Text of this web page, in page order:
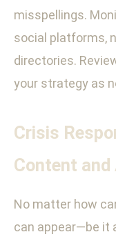
misspellings.
social platforms,
directories.
your strategy as
Crisis
Content
No matter how
can appear—be it